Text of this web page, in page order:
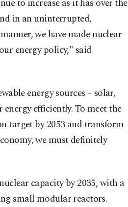
to increase as it has over the
in an uninterrupted,
we have made nuclear
energy policy," said
energy sources – solar,
efficiently. To meet the
target by 2053 and transform
we must definitely
capacity by 2035, with a
small modular reactors.